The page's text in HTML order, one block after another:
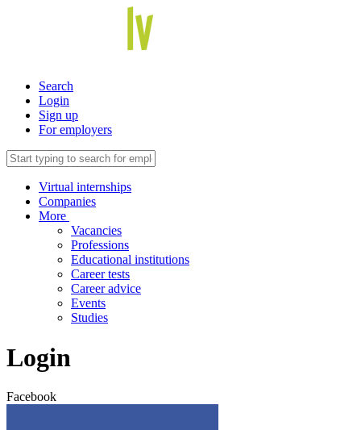
Search
Login
Sign up
For employers
Virtual internships
Companies
More
Vacancies
Professions
Educational institutions
Career tests
Career advice
Events
Studies
Login
Facebook